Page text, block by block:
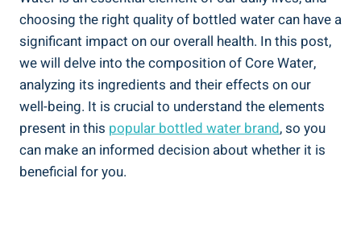
choosing the right quality of bottled ⁤water ​can have a
significant impact on ⁣our overall health.‍ In this post,
we will delve into the composition of Core Water,
analyzing its ingredients and their effects ⁢on our
well-being. It is crucial‌ to understand the elements
present in this popular bottled water brand, so you
can make ⁢an informed decision about whether it is
beneficial for you.